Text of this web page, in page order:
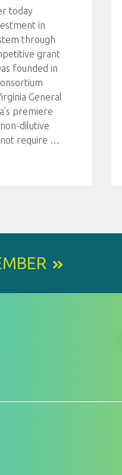
today
in
through
grant
founded in
General
premiere
dilutive
require …